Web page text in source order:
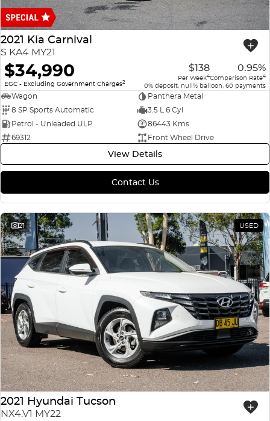
ICE
EMZOOM
Finance
Finance Calculator
COMPANY
Contact Us
About Us
Careers
2021 Kia Carnival
S KA4 MY21
$34,990
EGC - Excluding Government Charges2
$138
Per Week4
0.95%
Comparison Rate4
0% deposit, null% balloon, 60 payments
Wagon
Panthera Metal
8 SP Sports Automatic
3.5 L 6 Cyl
Petrol - Unleaded ULP
86443 Kms
69312
Front Wheel Drive
View Details
Contact Us
21 USED
2021 Hyundai Tucson
NX4.V1 MY22